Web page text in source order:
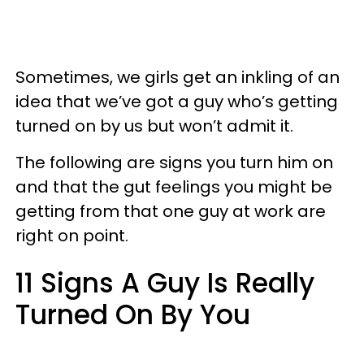
Sometimes, we girls get an inkling of an
idea that we’ve got a guy who’s getting
turned on by us but won’t admit it.
The following are signs you turn him on
and that the gut feelings you might be
getting from that one guy at work are
right on point.
11 Signs A Guy Is Really
Turned On By You